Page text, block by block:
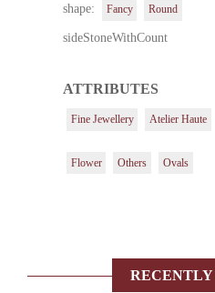
shape: Fancy Round
sideStoneWithCount
ATTRIBUTES
Fine Jewellery Atelier Haute
Flower Others Ovals